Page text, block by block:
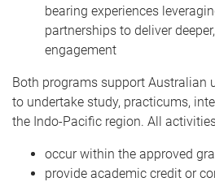
bearing experiences
partnerships to deliver
engagement
Both programs support Australian
to undertake study, practicums,
the Indo-Pacific region. All
occur within the approved
provide academic credit or